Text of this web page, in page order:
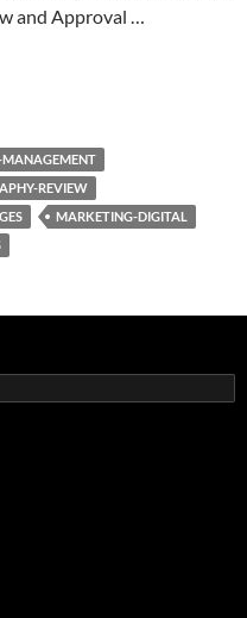
and Approval …
MANAGEMENT
REVIEW
MARKETING-DIGITAL